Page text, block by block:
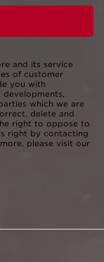
and its service
of customer
you with
which we are
delete and
right to oppose to
right by contacting
please visit our